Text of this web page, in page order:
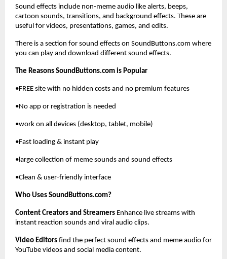
Sound effects include non-meme audio like alerts, beeps,
cartoon sounds, transitions, and background effects. These are
useful for videos, presentations, games, and edits.
There is a section for sound effects on SoundButtons.com where
you can play and download different sound effects.
The Reasons SoundButtons.com is Popular
•FREE site with no hidden costs and no premium features
•No app or registration is needed
•work on all devices (desktop, tablet, mobile)
•Fast loading & instant play
•large collection of meme sounds and sound effects
•Clean & user-friendly interface
Who Uses SoundButtons.com?
Content Creators and Streamers Enhance live streams with
instant reaction sounds and viral audio clips.
Video Editors find the perfect sound effects and meme audio for
YouTube videos and social media content.